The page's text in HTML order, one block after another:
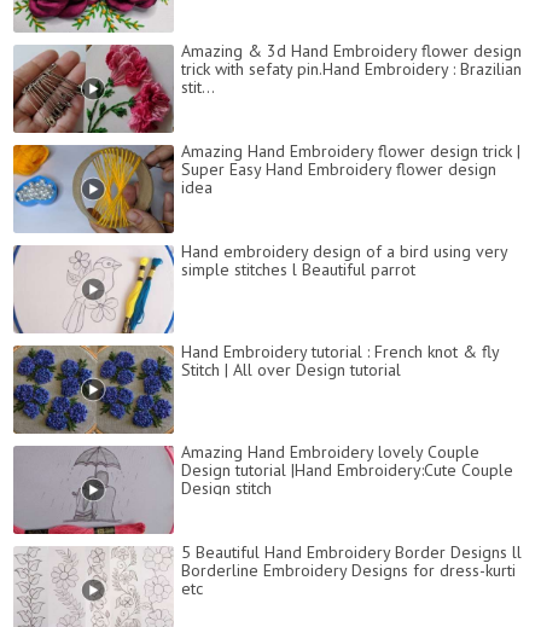
Amazing & 3d Hand Embroidery flower design
trick with sefaty pin.Hand Embroidery : Brazilian
stit...
Amazing Hand Embroidery flower design trick |
Super Easy Hand Embroidery flower design
idea
Hand embroidery design of a bird using very
simple stitches l Beautiful parrot
Hand Embroidery tutorial : French knot & fly
Stitch | All over Design tutorial
Amazing Hand Embroidery lovely Couple
Design tutorial |Hand Embroidery:Cute Couple
Design stitch
5 Beautiful Hand Embroidery Border Designs ll
Borderline Embroidery Designs for dress-kurti
etc